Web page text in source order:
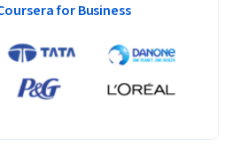
for Business